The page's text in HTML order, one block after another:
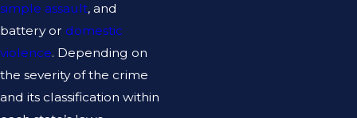
simple assault, and
battery or domestic
violence. Depending on
the severity of the crime
and its classification within